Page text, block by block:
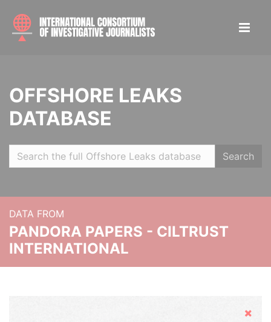
OFFSHORE LEAKS
DATABASE
Search
DATA FROM
PANDORA PAPERS - CILTRUST
INTERNATIONAL
Hide